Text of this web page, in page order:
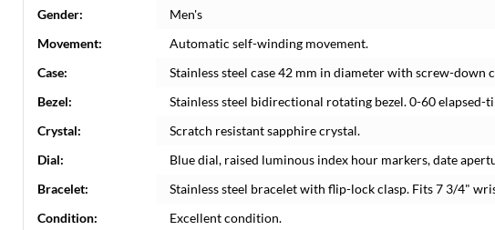
Gender:
Men's
Movement:
Automatic self-winding movement.
Case:
Stainless steel case 42 mm in diameter with screw-down
Bezel:
Stainless steel bidirectional rotating bezel. 0-60 elapsed-
Crystal:
Scratch resistant sapphire crystal.
Dial:
Blue dial, raised luminous index hour markers, date
Bracelet:
Stainless steel bracelet with flip-lock clasp. Fits 7 3/4"
Condition:
Excellent condition.